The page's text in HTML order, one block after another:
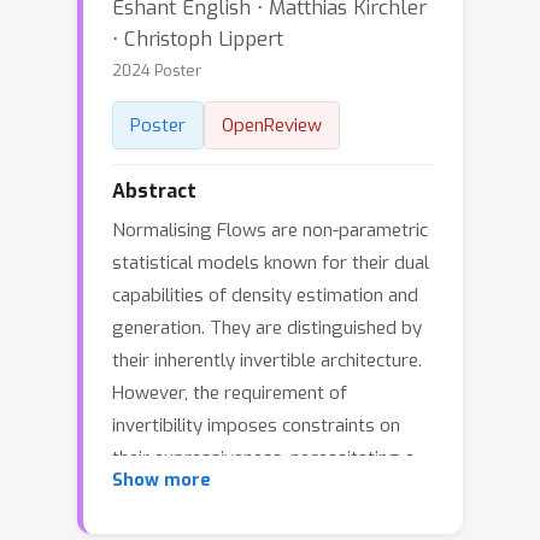
Eshant English ⋅ Matthias Kirchler
⋅ Christoph Lippert
2024 Poster
Poster OpenReview
Abstract
Normalising Flows are non-parametric
statistical models known for their dual
capabilities of density estimation and
generation. They are distinguished by
their inherently invertible architecture.
However, the requirement of
invertibility imposes constraints on
their expressiveness, necessitating a
large number of parameters and
Show more